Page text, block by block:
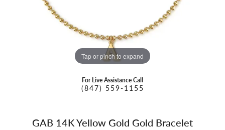
Tap or pinch to expand
For Live Assistance Call
(847) 559-1155
GAB 14K Yellow Gold Gold Bracelet